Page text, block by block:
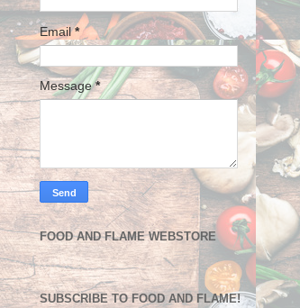
Email*
Message*
FOOD AND FLAME WEBSTORE
SUBSCRIBE TO FOOD AND FLAME!